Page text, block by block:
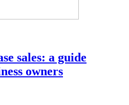
sales: a guide
owners